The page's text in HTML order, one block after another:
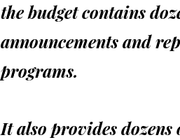
the budget contains
announcements and
programs.
It also provides